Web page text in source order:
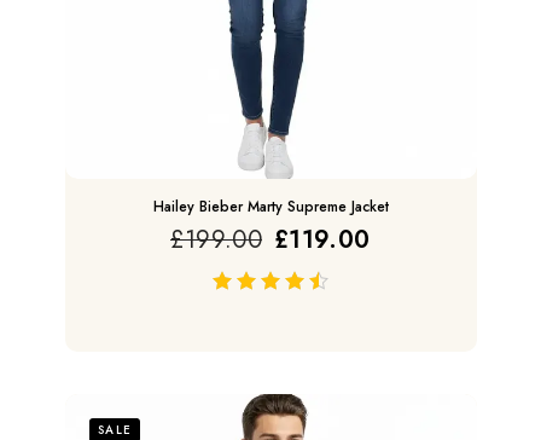
Hailey Bieber Marty Supreme Jacket
£199.00 £119.00
SALE